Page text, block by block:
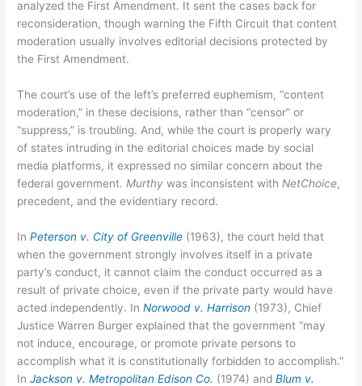
analyzed the First Amendment. It sent the cases back for
reconsideration, though warning the Fifth Circuit that content
moderation usually involves editorial decisions protected by
the First Amendment.
The court’s use of the left’s preferred euphemism, “content
moderation,” in these decisions, rather than “censor” or
“suppress,” is troubling. And, while the court is properly wary
of states intruding in the editorial choices made by social
media platforms, it expressed no similar concern about the
federal government. Murthy was inconsistent with NetChoice,
precedent, and the evidentiary record.
InPeterson v. City of Greenville (1963), the court held that
when the government strongly involves itself in a private
party’s conduct, it cannot claim the conduct occurred as a
result of private choice, even if the private party would have
acted independently. InNorwood v. Harrison (1973), Chief
Justice Warren Burger explained that the government “may
not induce, encourage, or promote private persons to
accomplish what it is constitutionally forbidden to accomplish.”
InJackson v. Metropolitan Edison Co. (1974) andBlum v.